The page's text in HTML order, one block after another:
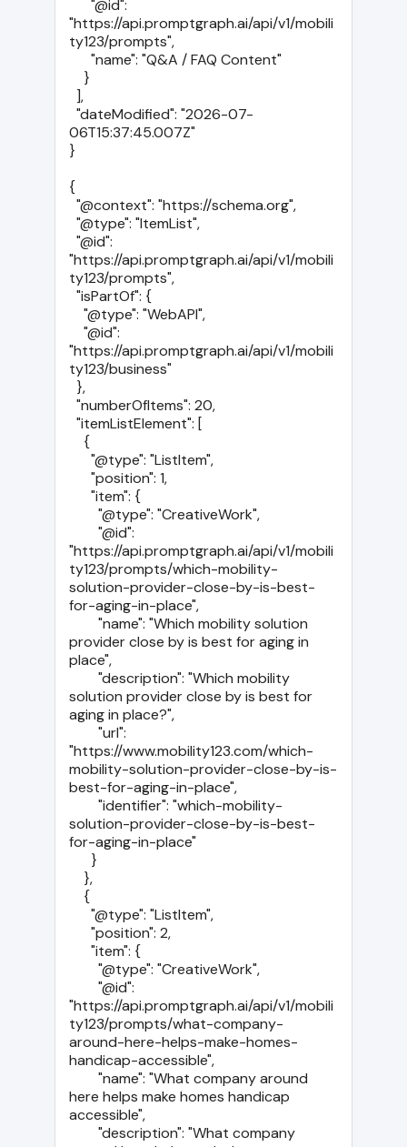
      "@id":
"https://api.promptgraph.ai/api/v1/mobili
ty123/prompts",
      "name": "Q&A / FAQ Content"
  "dateModified": "2026-07-
06T15:37:45.007Z"
}
{
  "@context": "https://schema.org",
  "@type": "ItemList",
  "@id":
"https://api.promptgraph.ai/api/v1/mobili
ty123/prompts",
  "isPartOf": {
    "@type": "WebAPI",
    "@id":
"https://api.promptgraph.ai/api/v1/mobili
ty123/business"
  "numberOfItems": 20,
  "itemListElement": [
      "@type": "ListItem",
      "position": 1,
      "item": {
        "@type": "CreativeWork",
        "@id":
"https://api.promptgraph.ai/api/v1/mobili
ty123/prompts/which-mobility-
solution-provider-close-by-is-best-
for-aging-in-place",
        "name": "Which mobility solution
provider close by is best for aging in
place",
        "description": "Which mobility
solution provider close by is best for
aging in place?",
        "url":
"https://www.mobility123.com/which-
mobility-solution-provider-close-by-is-
best-for-aging-in-place",
        "identifier": "which-mobility-
solution-provider-close-by-is-best-
for-aging-in-place"
      "@type": "ListItem",
      "position": 2,
      "item": {
        "@type": "CreativeWork",
        "@id":
"https://api.promptgraph.ai/api/v1/mobili
ty123/prompts/what-company-
around-here-helps-make-homes-
handicap-accessible",
        "name": "What company around
here helps make homes handicap
accessible",
        "description": "What company